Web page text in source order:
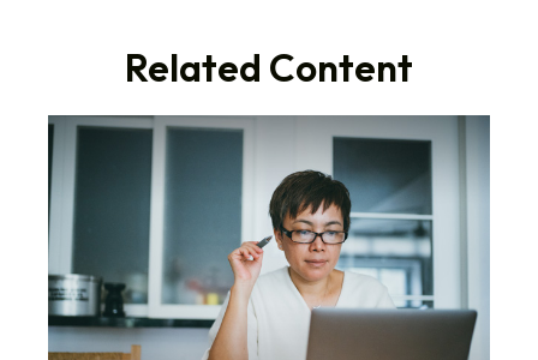
Related Content